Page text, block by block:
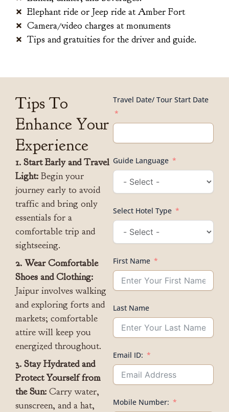
Elephant ride or Jeep ride at Amber Fort
Camera/video charges at monuments
Tips and gratuities for the driver and guide.
Tips To
Enhance Your
Experience
1. Start Early and Travel
Light: Begin your
journey early to avoid
traffic and bring only
essentials for a
comfortable trip and
sightseeing.
2. Wear Comfortable
Shoes and Clothing:
Jaipur involves walking
and exploring forts and
markets; comfortable
attire will keep you
energized throughout.
3. Stay Hydrated and
Protect Yourself from
the Sun: Carry water,
sunscreen, and a hat,
Travel Date/ Tour Start Date
Guide Language
Select Hotel Type
First Name
Last Name
Email ID:
Mobile Number: